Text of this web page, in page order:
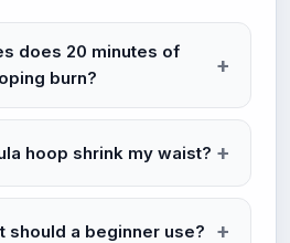
does 20 minutes of
burn?
hoop shrink my waist?
should a beginner use?